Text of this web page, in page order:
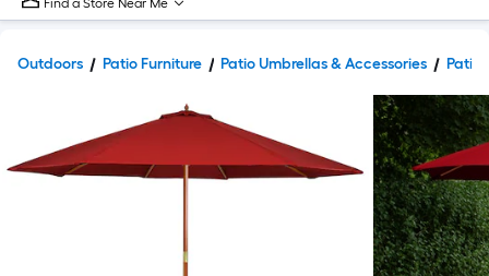
Find a Store Near Me
Outdoors Patio Furniture Patio Umbrellas & Accessories Patio